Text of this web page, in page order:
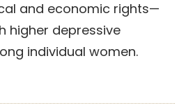
and economic rights—
higher depressive
individual women.